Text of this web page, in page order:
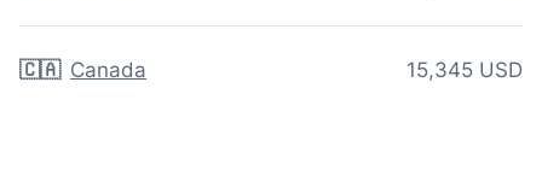
🇨🇦 Canada 15,345 USD